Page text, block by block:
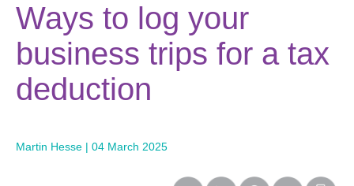
Ways to log your
business trips for a tax
deduction
Martin Hesse | 04 March 2025